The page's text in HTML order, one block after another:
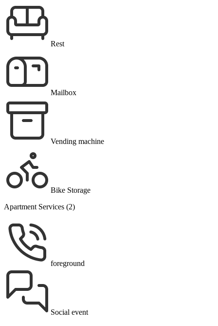
Rest
Mailbox
Vending machine
Bike Storage
Apartment Services (2)
foreground
Social event